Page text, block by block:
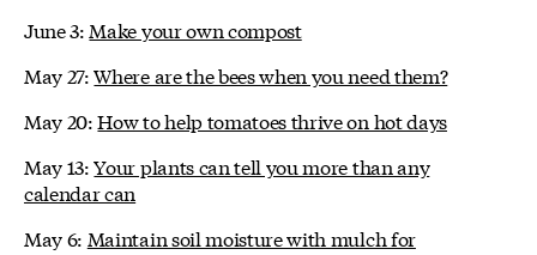
June 3: Make your own compost
May 27:Where are the bees when you need them?
May 20:How to help tomatoes thrive on hot days
May 13:Your plants can tell you more than any
calendar can
May 6: Maintain soil moisture with mulch for